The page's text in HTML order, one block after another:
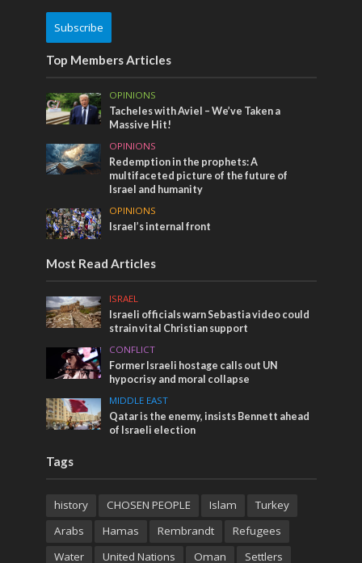
Subscribe
Top Members Articles
OPINIONS
Tacheles with Aviel – We’ve Taken a
Massive Hit!
OPINIONS
Redemption in the prophets: A
multifaceted picture of the future of
Israel and humanity
OPINIONS
Israel’s internal front
Most Read Articles
ISRAEL
Israeli officials warn Sebastia video could
strain vital Christian support
CONFLICT
Former Israeli hostage calls out UN
hypocrisy and moral collapse
MIDDLE EAST
Qatar is the enemy, insists Bennett ahead
of Israeli election
Tags
history CHOSEN PEOPLE Islam
Turkey
Arabs
Hamas Rembrandt
Refugees
Water
United Nations Oman Settlers